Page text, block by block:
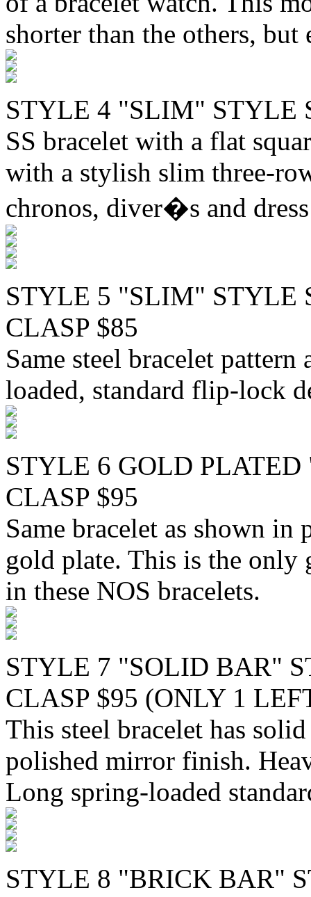
shorter than the others,
STYLE 4 "SLIM" STYLE
SS bracelet with a flat
with a stylish slim three-
chronos, diver�s and
STYLE 5 "SLIM" STYLE
CLASP $85
Same steel bracelet
loaded, standard flip-lock
STYLE 6 GOLD
CLASP $95
Same bracelet as shown
gold plate. This is the only
in these NOS bracelets.
STYLE 7 "SOLID BAR"
CLASP $95 (ONLY 1
This steel bracelet has
polished mirror finish.
Long spring-loaded
STYLE 8 "BRICK BAR"